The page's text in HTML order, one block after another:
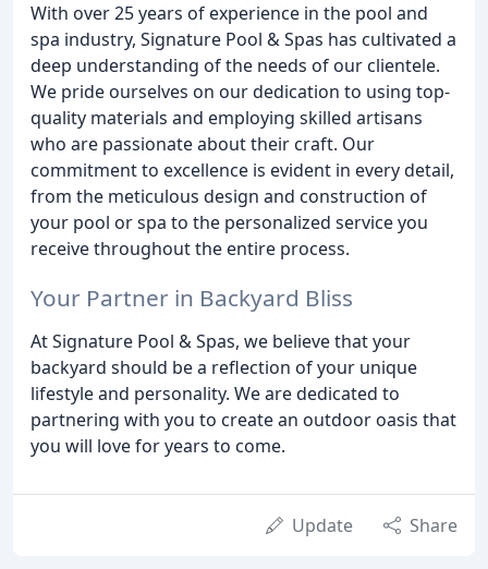
With over 25 years of experience in the pool and
spa industry, Signature Pool & Spas has cultivated a
deep understanding of the needs of our clientele.
We pride ourselves on our dedication to using top-
quality materials and employing skilled artisans
who are passionate about their craft. Our
commitment to excellence is evident in every detail,
from the meticulous design and construction of
your pool or spa to the personalized service you
receive throughout the entire process.
Your Partner in Backyard Bliss
At Signature Pool & Spas, we believe that your
backyard should be a reflection of your unique
lifestyle and personality. We are dedicated to
partnering with you to create an outdoor oasis that
you will love for years to come.
Update Share